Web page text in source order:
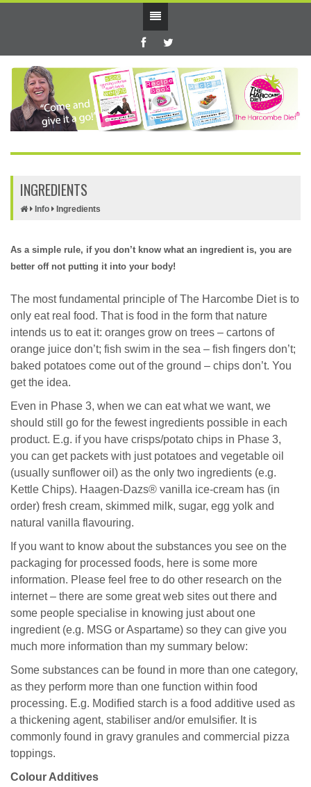
INGREDIENTS
Info Ingredients
As a simple rule, if you don’t know what an ingredient is, you are
better off not putting it into your body!
The most fundamental principle of The Harcombe Diet is to
only eat real food. That is food in the form that nature
intends us to eat it: oranges grow on trees – cartons of
orange juice don’t; fish swim in the sea – fish fingers don’t;
baked potatoes come out of the ground – chips don’t. You
get the idea.
Even in Phase 3, when we can eat what we want, we
should still go for the fewest ingredients possible in each
product. E.g. if you have crisps/potato chips in Phase 3,
you can get packets with just potatoes and vegetable oil
(usually sunflower oil) as the only two ingredients (e.g.
Kettle Chips). Haagen-Dazs® vanilla ice-cream has (in
order) fresh cream, skimmed milk, sugar, egg yolk and
natural vanilla flavouring.
If you want to know about the substances you see on the
packaging for processed foods, here is some more
information. Please feel free to do other research on the
internet – there are some great web sites out there and
some people specialise in knowing just about one
ingredient (e.g. MSG or Aspartame) so they can give you
much more information than my summary below:
Some substances can be found in more than one category,
as they perform more than one function within food
processing. E.g. Modified starch is a food additive used as
a thickening agent, stabiliser and/or emulsifier. It is
commonly found in gravy granules and commercial pizza
toppings.
Colour Additives